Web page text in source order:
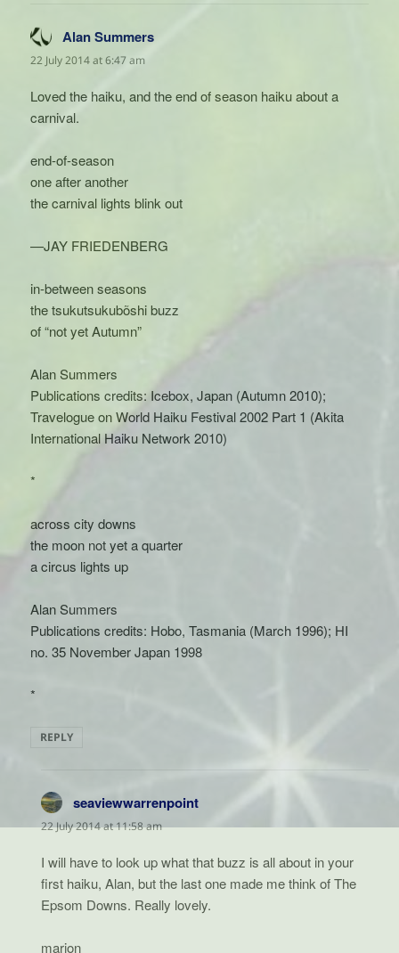
Alan Summers
22 July 2014 at 6:47 am
Loved the haiku, and the end of season haiku about a
carnival.
end-of-season
one after another
the carnival lights blink out
—JAY FRIEDENBERG
in-between seasons
the tsukutsukubõshi buzz
of “not yet Autumn”
Alan Summers
Publications credits: Icebox, Japan (Autumn 2010);
Travelogue on World Haiku Festival 2002 Part 1 (Akita
International Haiku Network 2010)
*
across city downs
the moon not yet a quarter
a circus lights up
Alan Summers
Publications credits: Hobo, Tasmania (March 1996); HI
no. 35 November Japan 1998
*
REPLY
seaviewwarrenpoint
22 July 2014 at 11:58 am
I will have to look up what that buzz is all about in your
first haiku, Alan, but the last one made me think of The
Epsom Downs. Really lovely.
marion